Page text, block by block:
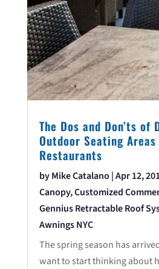
The Dos and Don’ts of
Outdoor Seating
Restaurants
byMike Catalano |Apr 12,
Canopy,Customized
Gennius Retractable Roof
Awnings NYC
The spring season has
want to start thinking about